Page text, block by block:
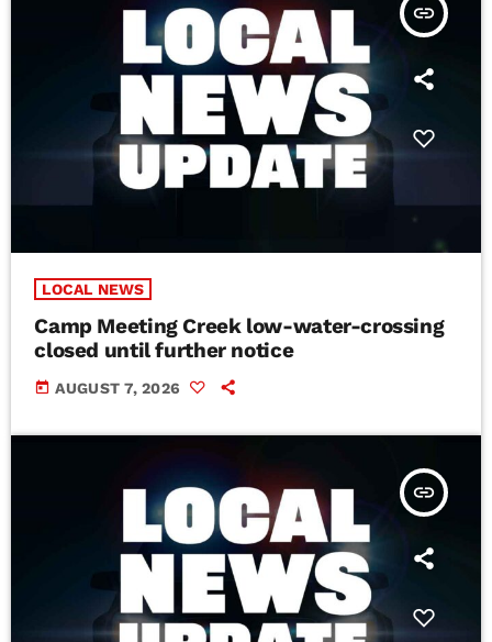
insert_link
LOCAL NEWS
Camp Meeting Creek low-water-crossing
closed until further notice
today AUGUST 7, 2026
insert_link